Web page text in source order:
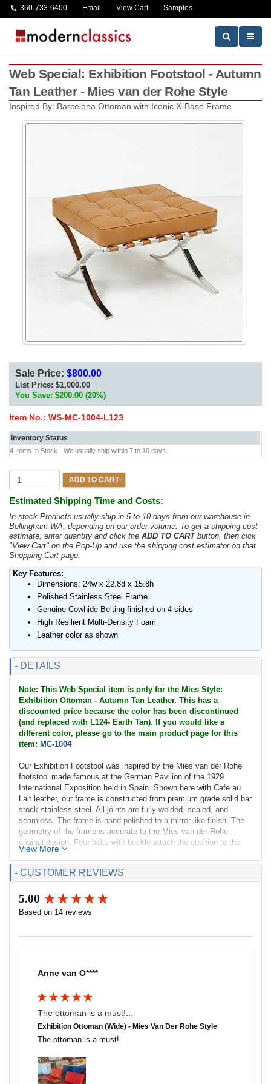
360-733-6400 Email View Cart Samples
Web Special: Exhibition Footstool - Autumn
Tan Leather - Mies van der Rohe Style
Inspired By: Barcelona Ottoman with Iconic X-Base Frame
Sale Price: $800.00
List Price: $1,000.00
You Save: $200.00 (20%)
Item No.: WS-MC-1004-L123
Inventory Status
4 Items In Stock - We usually ship within 7 to 10 days.
ADD TO CART
Estimated Shipping Time and Costs:
In-stock Products usually ship in 5 to 10 days from our warehouse in
Bellingham WA, depending on our order volume. To get a shipping cost
estimate, enter quantity and click the ADD TO CARTbutton, then clck
"View Cart" on the Pop-Up and use the shipping cost estimator on that
Shopping Cart page.
Key Features:
Dimensions: 24w x 22.8d x 15.8h
Polished Stainless Steel Frame
Genuine Cowhide Belting finished on 4 sides
High Resilient Multi-Density Foam
Leather color as shown
- DETAILS
Note: This Web Special item is only for the Mies Style:
Exhibition Ottoman - Autumn Tan Leather. This has a
discounted price because the color has been discontinued
(and replaced with L124- Earth Tan). If you would like a
different color, please go to the main product page for this
item: MC-1004
Our Exhibition Footstool was inspired by the Mies van der Rohe
footstool made famous at the German Pavilion of the 1929
International Exposition held in Spain. Shown here with Cafe au
Lait leather, our frame is constructed from premium grade solid bar
stock stainless steel. All joints are fully welded, sealed, and
seamless. The frame is hand-polished to a mirror-like finish. The
geometry of the frame is accurate to the Mies van der Rohe
original design. Four belts with buckle attach the cushion to the
frame.
The cushion surfaces consist of 16 individual top-grain leather
welting technique not found in other versions on the market. The
seat cushions is filled with high resilient - high density
no exposed seams. Compared to other similar ottomans on the
Overall: 24w x 22.8d x 15.8h
Seat Height: 15.75h
Weight: 37lbs
View More
- CUSTOMER REVIEWS
5.00
Based on 14 reviews
Anne van O****
The ottoman is a must!...
Exhibition Ottoman (Wide) - Mies Van Der Rohe Style
The ottoman is a must!
New content loaded